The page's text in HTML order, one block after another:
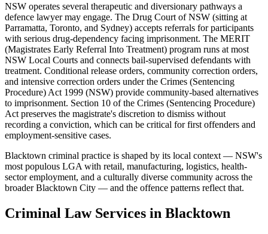
NSW operates several therapeutic and diversionary pathways a
defence lawyer may engage. The Drug Court of NSW (sitting at
Parramatta, Toronto, and Sydney) accepts referrals for participants
with serious drug-dependency facing imprisonment. The MERIT
(Magistrates Early Referral Into Treatment) program runs at most
NSW Local Courts and connects bail-supervised defendants with
treatment. Conditional release orders, community correction orders,
and intensive correction orders under the Crimes (Sentencing
Procedure) Act 1999 (NSW) provide community-based alternatives
to imprisonment. Section 10 of the Crimes (Sentencing Procedure)
Act preserves the magistrate's discretion to dismiss without
recording a conviction, which can be critical for first offenders and
employment-sensitive cases.
Blacktown criminal practice is shaped by its local context — NSW's
most populous LGA with retail, manufacturing, logistics, health-
sector employment, and a culturally diverse community across the
broader Blacktown City — and the offence patterns reflect that.
Criminal LawServices in Blacktown